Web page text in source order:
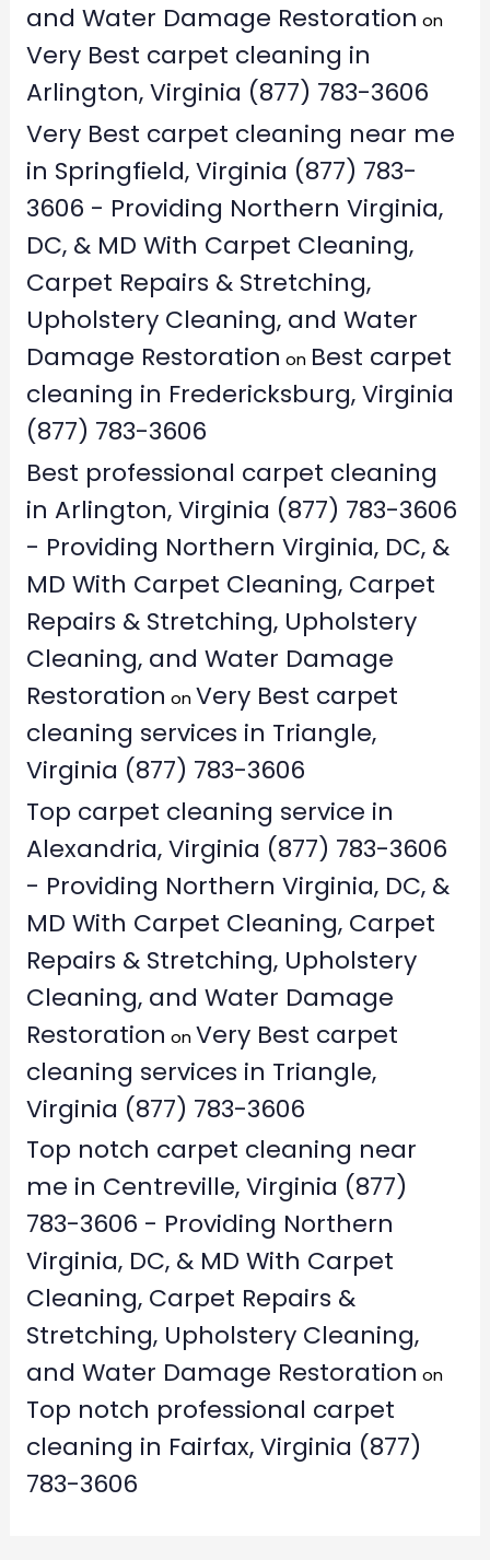
and Water Damage Restoration on
Very Best carpet cleaning in
Arlington, Virginia (877) 783-3606
Very Best carpet cleaning near me
in Springfield, Virginia (877) 783-
3606 - Providing Northern Virginia,
DC, & MD With Carpet Cleaning,
Carpet Repairs & Stretching,
Upholstery Cleaning, and Water
Damage Restoration on Best carpet
cleaning in Fredericksburg, Virginia
(877) 783-3606
Best professional carpet cleaning
in Arlington, Virginia (877) 783-3606
- Providing Northern Virginia, DC, &
MD With Carpet Cleaning, Carpet
Repairs & Stretching, Upholstery
Cleaning, and Water Damage
Restoration onVery Best carpet
cleaning services in Triangle,
Virginia (877) 783-3606
Top carpet cleaning service in
Alexandria, Virginia (877) 783-3606
- Providing Northern Virginia, DC, &
MD With Carpet Cleaning, Carpet
Repairs & Stretching, Upholstery
Cleaning, and Water Damage
Restoration onVery Best carpet
cleaning services in Triangle,
Virginia (877) 783-3606
Top notch carpet cleaning near
me in Centreville, Virginia (877)
783-3606 - Providing Northern
Virginia, DC, & MD With Carpet
Cleaning, Carpet Repairs &
Stretching, Upholstery Cleaning,
and Water Damage Restoration on
Top notch professional carpet
cleaning in Fairfax, Virginia (877)
783-3606